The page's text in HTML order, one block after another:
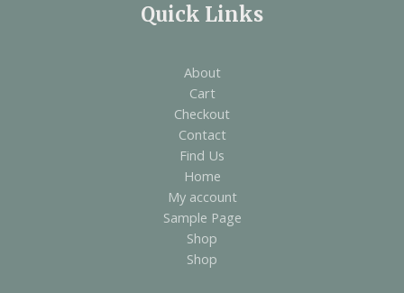
Quick Links
About
Cart
Checkout
Contact
Find Us
Home
My account
Sample Page
Shop
Shop